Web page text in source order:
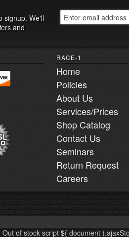
signup. We'll
and
RACE-1
Home
Policies
About Us
Services/Prices
Shop Catalog
Contact Us
Seminars
Return Request
Careers
of stock script $( document